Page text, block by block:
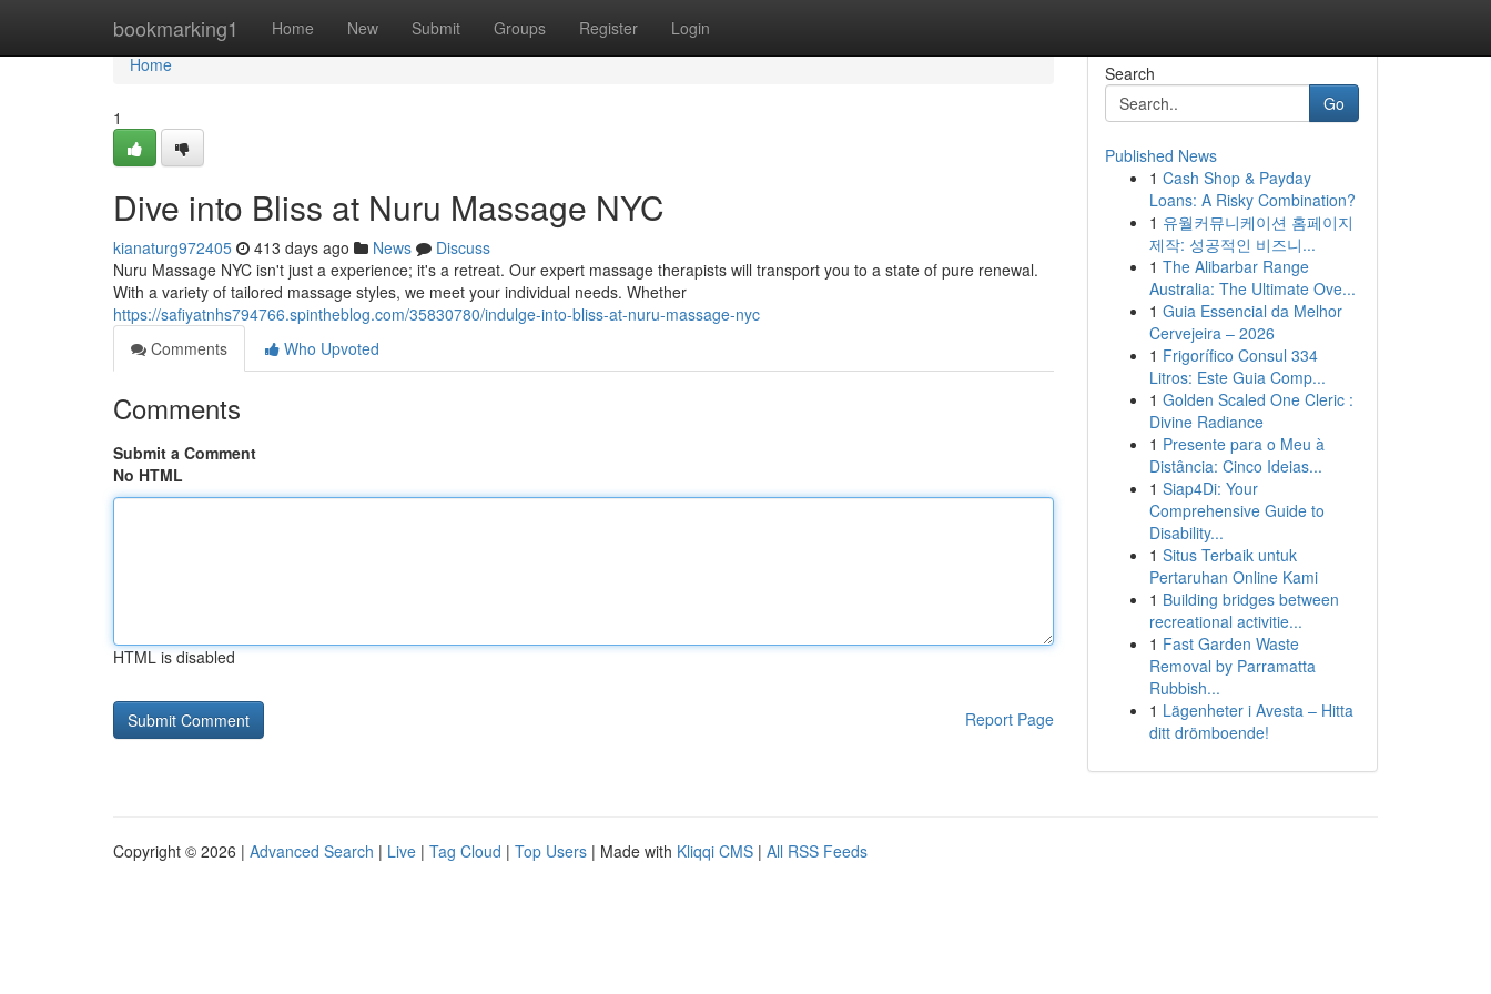
bookmarking1 Home New Submit Groups Register Login
Home
Home
1
Dive into Bliss at Nuru Massage NYC
kianaturg972405 413 days ago News
Discuss
Nuru Massage NYC isn't just a experience; it's a retreat. Our expert massage therapists will transport you to a state of pure renewal.
With a variety of tailored massage styles, we meet your individual needs. Whether
https://safiyatnhs794766.spintheblog.com/35830780/indulge-into-bliss-at-nuru-massage-nyc
Comments
Who Upvoted
Comments
Submit a Comment
No HTML
HTML is disabled
Report Page
Search
Go
Published News
1 Cash Shop & Payday
Loans: A Risky Combination?
1 유월커뮤니케이션 홈페이지
제작: 성공적인 비즈니...
1 The Alibarbar Range
Australia: The Ultimate Ove...
1 Guia Essencial da Melhor
Cervejeira – 2026
1 Frigorífico Consul 334
Litros: Este Guia Comp...
1 Golden Scaled One Cleric :
Divine Radiance
1 Presente para o Meu à
Distância: Cinco Ideias...
1 Siap4Di: Your
Comprehensive Guide to
Disability...
1 Situs Terbaik untuk
Pertaruhan Online Kami
1 Building bridges between
recreational activitie...
1 Fast Garden Waste
Removal by Parramatta
Rubbish...
1 Lägenheter i Avesta – Hitta
ditt drömboende!
Copyright © 2026 | Advanced Search | Live | Tag Cloud | Top Users | Made with Kliqqi CMS | All RSS Feeds